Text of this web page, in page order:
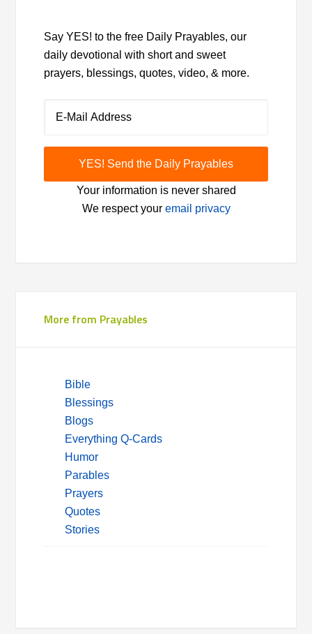
Say YES! to the free Daily Prayables, our
daily devotional with short and sweet
prayers, blessings, quotes, video, & more.
Your information is never shared
We respect your email privacy
More from Prayables
Bible
Blessings
Blogs
Everything Q-Cards
Humor
Parables
Prayers
Quotes
Stories